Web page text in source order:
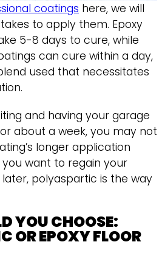
coatings here, we will
to apply them. Epoxy
5-8 days to cure, while
can cure within a day,
used that necessitates
and having your garage
about a week, you may not
longer application
you want to regain your
polyaspartic is the way
YOU CHOOSE:
OR EPOXY FLOOR